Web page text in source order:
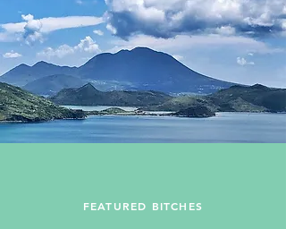
FEATURED BITCHES